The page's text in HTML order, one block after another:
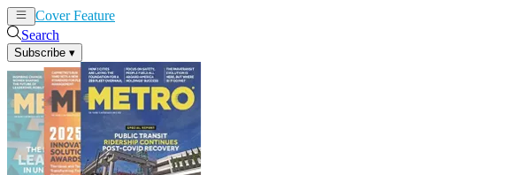
Cover Feature
Search
Subscribe ▾